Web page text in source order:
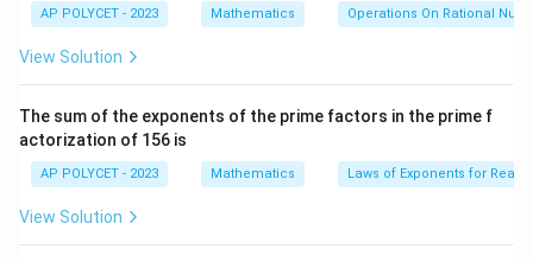
It can be calculated by adding the frequencies of all
the classes preceding the given class, including the
Step 2: Explanation of options
Option (1): Adding the frequencies of all the classes
preceding the given class correctly defines how
Option (2): This is incorrect because cumulative
c
{2
i
m
es
5}
AP POLYCET - 2023 Mathematics Operations On Rational
View Solution
The sum of the exponents of the prime factors in the prime f
actorization of 156 is
AP POLYCET - 2023 Mathematics Laws of Exponents for Real
View Solution